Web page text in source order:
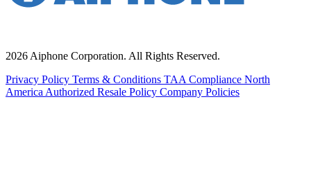
2026 Aiphone Corporation. All Rights Reserved.
Privacy Policy Terms & Conditions TAA Compliance North
America Authorized Resale Policy Company Policies